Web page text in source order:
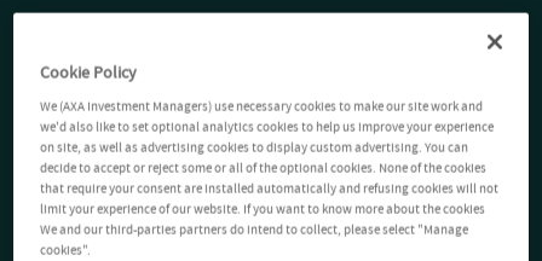
Cookie Policy
We (AXA Investment Managers) use necessary cookies to make our site work and
we'd also like to set optional analytics cookies to help us improve your experience
on site, as well as advertising cookies to display custom advertising. You can
decide to accept or reject some or all of the optional cookies. None of the cookies
that require your consent are installed automatically and refusing cookies will not
limit your experience of our website. If you want to know more about the cookies
We and our third-parties partners do intend to collect, please select "Manage
cookies".